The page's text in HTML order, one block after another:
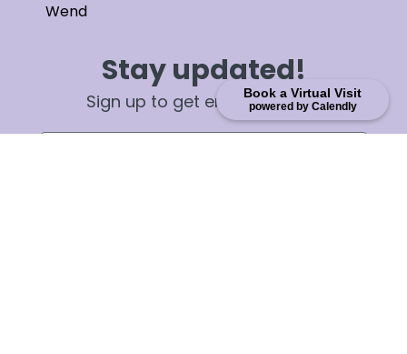
Book a Virtual Visit
powered by Calendly
Wend
Stay updated!
Sign up to get email updates